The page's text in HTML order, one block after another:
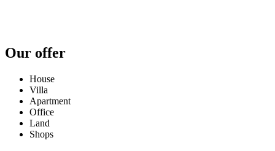
Our offer
House
Villa
Apartment
Office
Land
Shops